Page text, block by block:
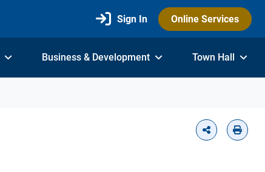
Sign In Online Services
Business & Development Town Hall